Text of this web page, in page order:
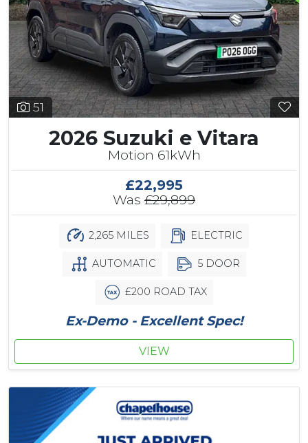
51
2026 Suzuki e Vitara
Motion 61kWh
£22,995
Was £29,899
2,265 MILES ELECTRIC
AUTOMATIC 5 DOOR
£200 ROAD TAX
Ex-Demo - Excellent Spec!
VIEW